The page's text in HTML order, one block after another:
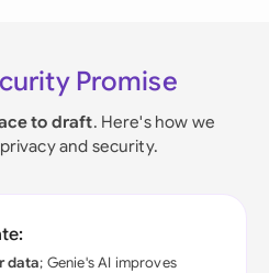
Promise
to draft. Here's how we
and security.
data; Genie's AI improves